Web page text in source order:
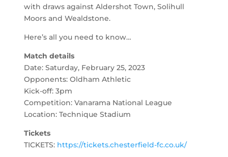
with draws against Aldershot Town, Solihull
Moors and Wealdstone.
Here’s all you need to know…
Match details
Date: Saturday, February 25, 2023
Opponents: Oldham Athletic
Kick-off: 3pm
Competition: Vanarama National League
Location: Technique Stadium
Tickets
TICKETS: https://tickets.chesterfield-fc.co.uk/